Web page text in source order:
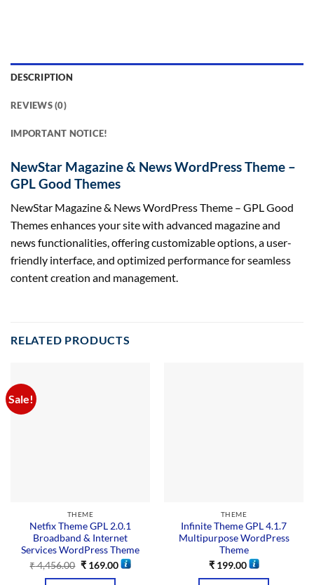
DESCRIPTION
REVIEWS (0)
IMPORTANT NOTICE!
NewStar Magazine & News WordPress Theme –
GPL Good Themes
NewStar Magazine & News WordPress Theme – GPL Good
Themes enhances your site with advanced magazine and
news functionalities, offering customizable options, a user-
friendly interface, and optimized performance for seamless
content creation and management.
RELATED PRODUCTS
Sale!
THEME
Netfix Theme GPL 2.0.1
Broadband & Internet
Services WordPress Theme
₹4,456.00 ₹169.00
THEME
Infinite Theme GPL 4.1.7
Multipurpose WordPress
Theme
₹199.00